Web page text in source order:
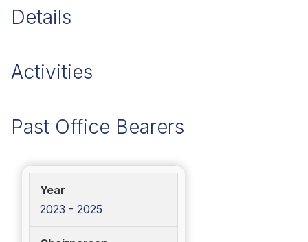
Details
Activities
Past Office Bearers
2023 - 2025